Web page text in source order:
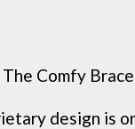
Comfy
design is